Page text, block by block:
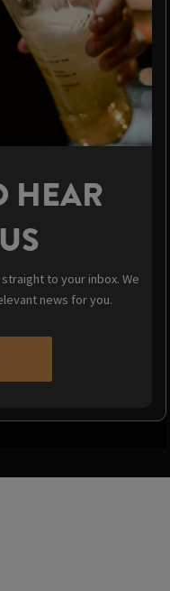
HEAR
to your inbox. We
news for you.